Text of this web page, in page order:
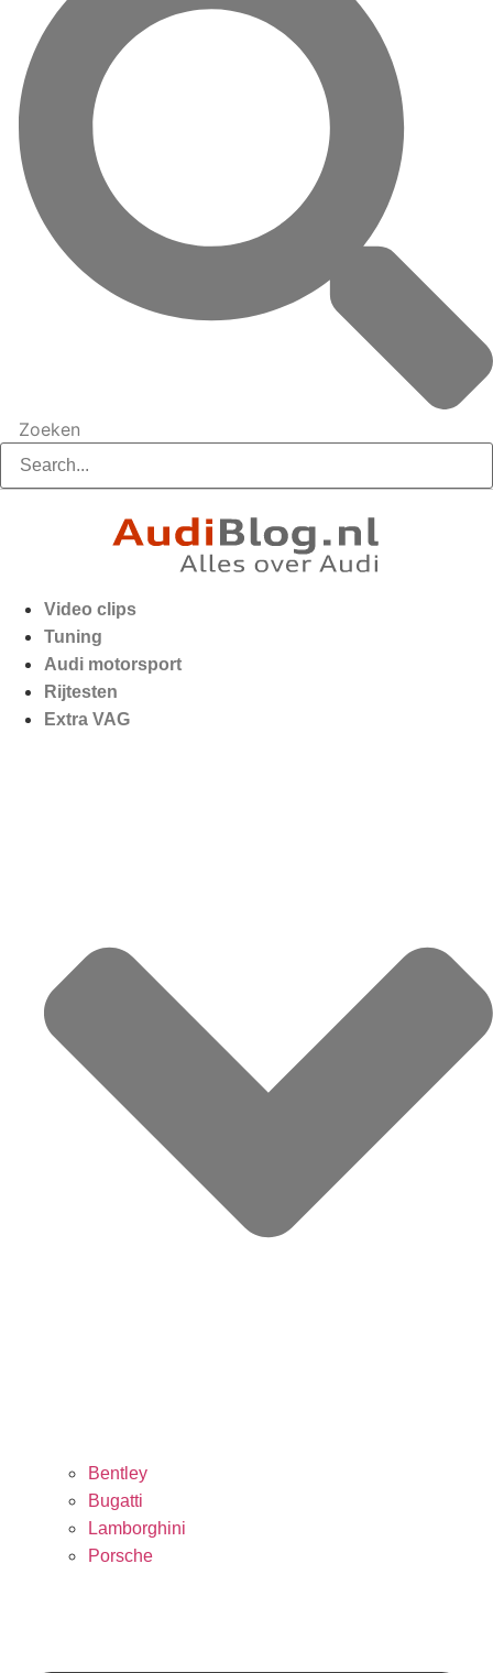
Zoeken
Video clips
Tuning
Audi motorsport
Rijtesten
Extra VAG
Bentley
Bugatti
Lamborghini
Porsche